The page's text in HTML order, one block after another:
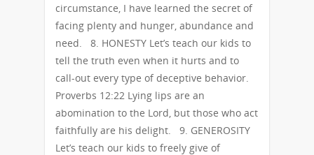
circumstance, I have learned the secret of
facing plenty and hunger, abundance and
need. 8. HONESTY Let’s teach our kids to
tell the truth even when it hurts and to
call-out every type of deceptive behavior.
Proverbs 12:22 Lying lips are an
abomination to the Lord, but those who act
faithfully are his delight. 9. GENEROSITY
Let’s teach our kids to freely give of